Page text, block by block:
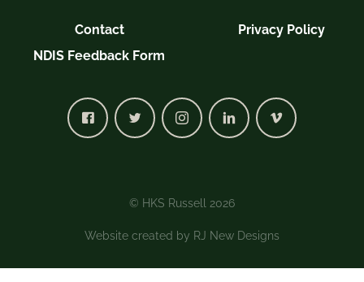
Contact
Privacy Policy
NDIS Feedback Form
© HKS Russell 2026
Website created by RJ New Designs